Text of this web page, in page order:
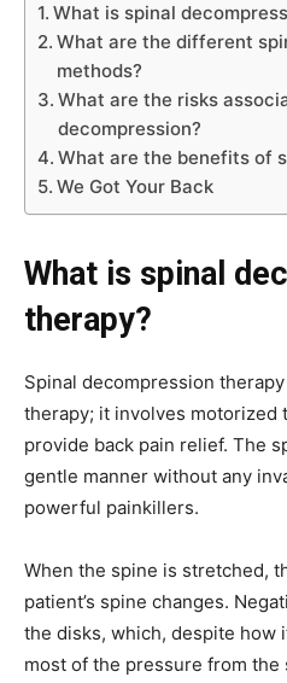
What is spinal
What are the different
methods?
What are the risks
decompression?
What are the benefits of
We Got Your Back
What is spinal
therapy?
Spinal decompression
therapy; it involves motorized
provide back pain relief. The
gentle manner without any
powerful painkillers.
When the spine is stretched,
patient’s spine changes.
the disks, which, despite how
most of the pressure from the